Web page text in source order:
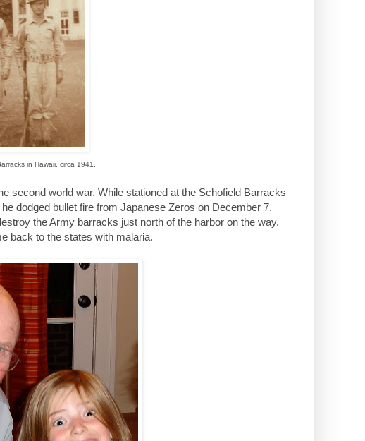
in Hawaii, circa 1941.
second world war. While stationed at the Schofield Barracks
dodged bullet fire from Japanese Zeros on December 7,
the Army barracks just north of the harbor on the way.
back to the states with malaria.